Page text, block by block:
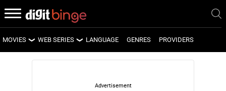
MOVIES
LATEST MOVIES
WEB SERIES
LATEST WEB SERIES
UPCOMING WEB SERIES
LANGUAGE GENRES PROVIDERS